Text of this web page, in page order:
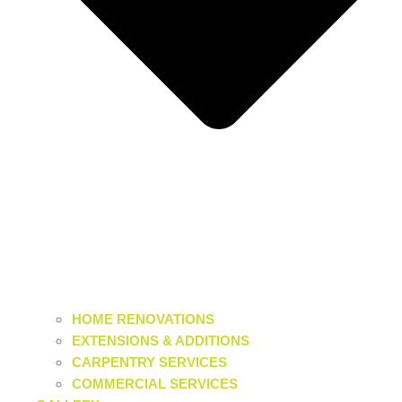
HOME RENOVATIONS
EXTENSIONS & ADDITIONS
CARPENTRY SERVICES
COMMERCIAL SERVICES